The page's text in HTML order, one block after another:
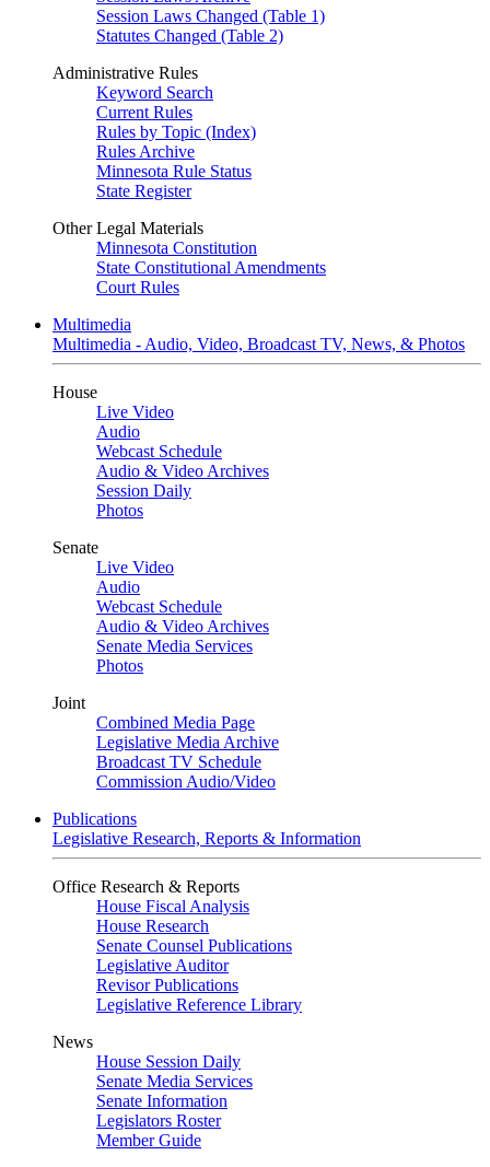
Session Laws Changed (Table 1)
Statutes Changed (Table 2)
Administrative Rules
Keyword Search
Current Rules
Rules by Topic (Index)
Rules Archive
Minnesota Rule Status
State Register
Other Legal Materials
Minnesota Constitution
State Constitutional Amendments
Court Rules
Multimedia
Multimedia - Audio, Video, Broadcast TV, News, & Photos
House
Live Video
Audio
Webcast Schedule
Audio & Video Archives
Session Daily
Photos
Senate
Live Video
Audio
Webcast Schedule
Audio & Video Archives
Senate Media Services
Photos
Joint
Combined Media Page
Legislative Media Archive
Broadcast TV Schedule
Commission Audio/Video
Publications
Legislative Research, Reports & Information
Office Research & Reports
House Fiscal Analysis
House Research
Senate Counsel Publications
Legislative Auditor
Revisor Publications
Legislative Reference Library
News
House Session Daily
Senate Media Services
Senate Information
Legislators Roster
Member Guide